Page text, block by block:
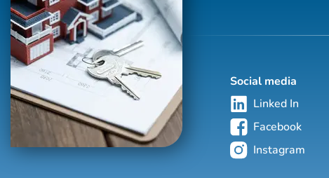
Social media
Linked In
Facebook
Instagram